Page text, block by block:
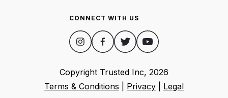
CONNECT WITH US
Copyright Trusted Inc, 2026
Terms & Conditions
Privacy Legal